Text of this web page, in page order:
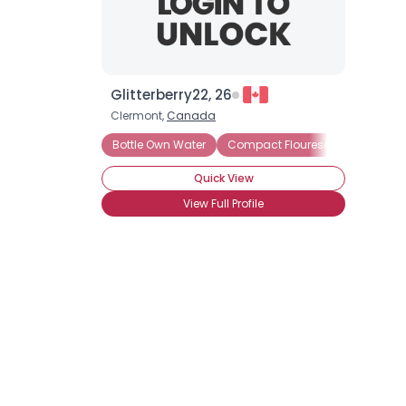
Glitterberry22, 26
Clermont, Canada
Bottle Own Water
Compact Flourescent Lightbulbs
Quick View
View Full Profile